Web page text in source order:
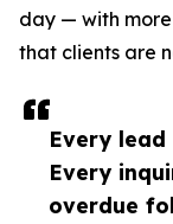
Every lead
Every
overdue
day — with
that clients are